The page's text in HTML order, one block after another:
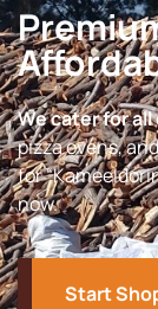
We cater for
pizza ovens,
for
now.
Start